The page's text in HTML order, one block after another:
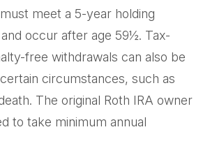
meet a 5-year holding
occur after age 59½. Tax-
free withdrawals can also be
circumstances, such as
The original Roth IRA owner
to take minimum annual